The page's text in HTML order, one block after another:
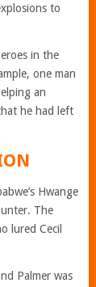
to
in the
one man
an
he had left
Hwange
The
lured Cecil
Palmer was